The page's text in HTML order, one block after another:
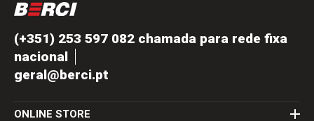
(+351) 253 597 082 chamada para rede fixa
nacional
geral@berci.pt
ONLINE STORE